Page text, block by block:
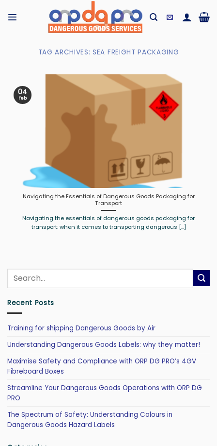
TAG ARCHIVES:SEA FREIGHT PACKAGING
Navigating the Essentials of Dangerous Goods Packaging for
Transport
Navigating the essentials of dangerous goods packaging for
transport: when it comes to transporting dangerous [...]
04
Feb
Recent Posts
Training for shipping Dangerous Goods by Air
Understanding Dangerous Goods Labels: why they matter!
Maximise Safety and Compliance with ORP DG PRO’s 4GV
Fibreboard Boxes
Streamline Your Dangerous Goods Operations with ORP DG
PRO
The Spectrum of Safety: Understanding Colours in
Dangerous Goods Hazard Labels